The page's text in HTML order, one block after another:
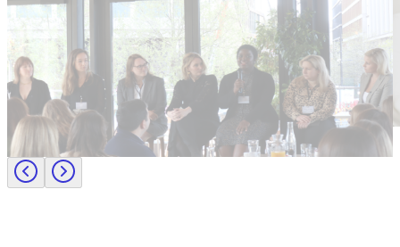
Accountancy & Finance
Industry intel
Candidate tips
Journey to CFO: empowering female leaders in finance